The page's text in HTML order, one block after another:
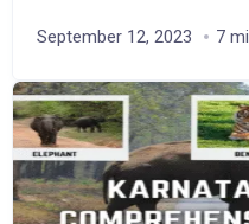
September 12, 2023 7